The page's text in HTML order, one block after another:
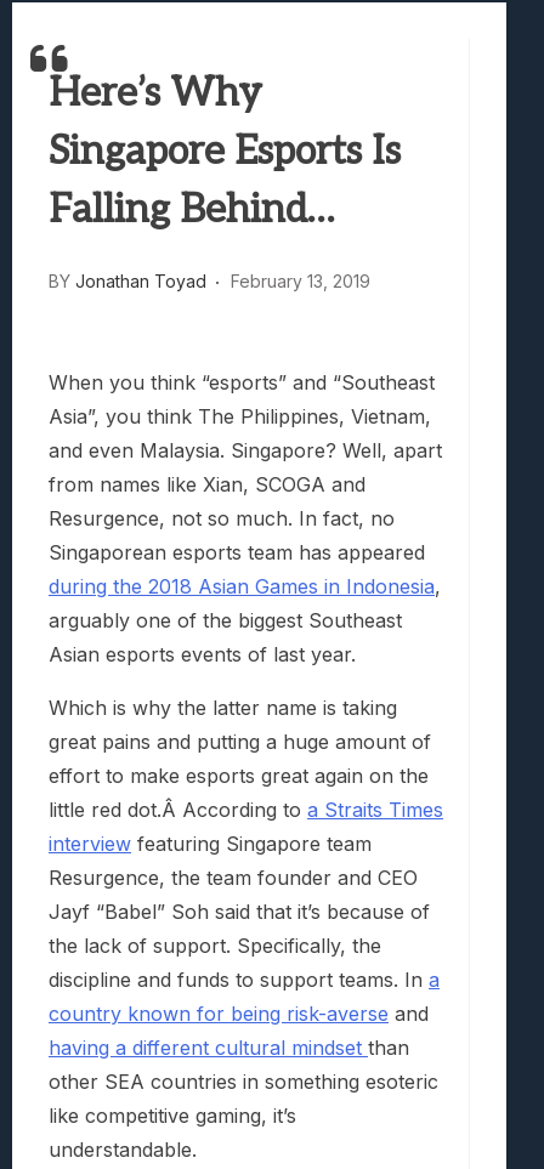
Truck-Kun Is Supporting Me From
Avatar Legends: The Fighting Game
Lunarium Review: An Atmospheric Indie
Here’s Why
Singapore Esports Is
Falling Behind…
BY Jonathan Toyad February 13, 2019
When you think “esports” and “Southeast
Asia”, you think The Philippines, Vietnam,
and even Malaysia. Singapore? Well, apart
from names like Xian, SCOGA and
Resurgence, not so much. In fact, no
Singaporean esports team has appeared
during the 2018 Asian Games in Indonesia,
arguably one of the biggest Southeast
Asian esports events of last year.
Which is why the latter name is taking
great pains and putting a huge amount of
effort to make esports great again on the
little red dot.Â According to a Straits Times
interview featuring Singapore team
Resurgence, the team founder and CEO
Jayf “Babel” Soh said that it’s because of
the lack of support. Specifically, the
discipline and funds to support teams. In a
country known for being risk-averse and
having a different cultural mindset than
other SEA countries in something esoteric
like competitive gaming, it’s
understandable.